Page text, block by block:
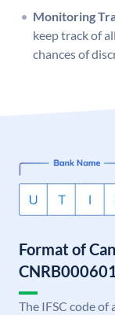
Monitoring
keep track of
chances of
Format of
The IFSC code